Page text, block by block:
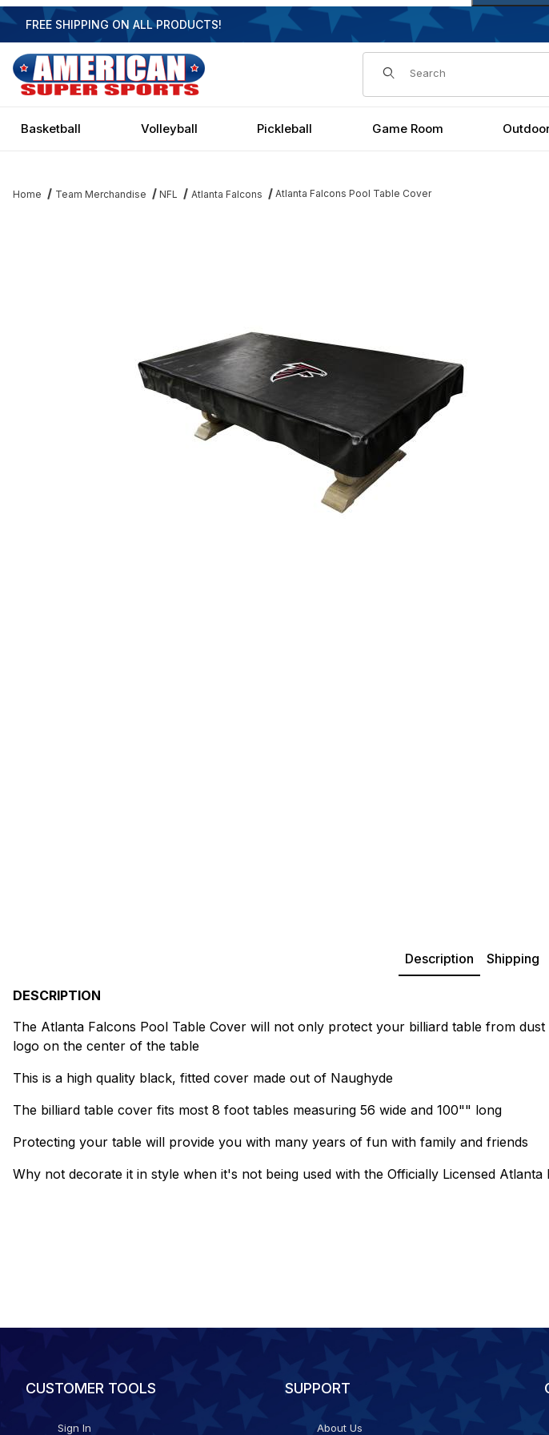
FREE SHIPPING ON ALL PRODUCTS!
Dynamic Product Search
Basketball Volleyball Pickleball Game Room
Home Team Merchandise NFL Atlanta Falcons Atlanta Falcons Pool Table Cover
Description Shipping
DESCRIPTION
The Atlanta Falcons Pool Table Cover will not only protect your billiard table from
logo on the center of the table
This is a high quality black, fitted cover made out of Naughyde
The billiard table cover fits most 8 foot tables measuring 56 wide and 100"" long
Protecting your table will provide you with many years of fun with family and friends
Why not decorate it in style when it's not being used with the Officially Licensed
CUSTOMER TOOLS
Sign In
SUPPORT
About Us